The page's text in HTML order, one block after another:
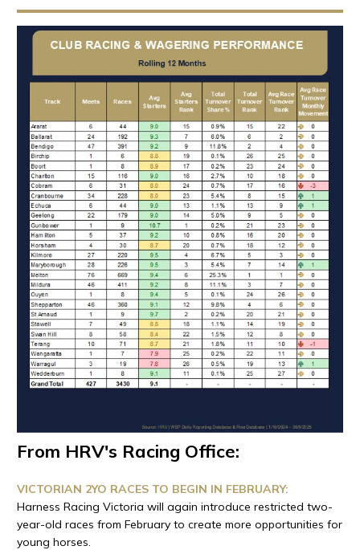
From HRV's Racing Office:
VICTORIAN 2YO RACES TO BEGIN IN FEBRUARY:
Harness Racing Victoria will again introduce restricted two-
year-old races from February to create more opportunities for
young horses.